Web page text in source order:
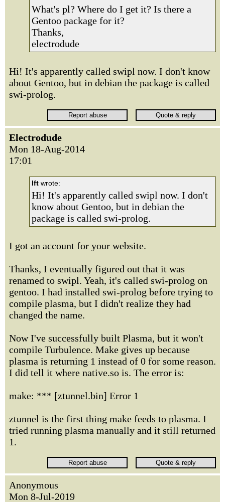
What's pl? Where do I get it? Is there a
Gentoo package for it?
Thanks,
electrodude
Hi! It's apparently called swipl now. I don't know
about Gentoo, but in debian the package is called
swi-prolog.
Electrodude
Mon 18-Aug-2014
17:01
lft wrote:
Hi! It's apparently called swipl now. I don't
know about Gentoo, but in debian the
package is called swi-prolog.
I got an account for your website.
Thanks, I eventually figured out that it was
renamed to swipl. Yeah, it's called swi-prolog on
gentoo. I had installed swi-prolog before trying to
compile plasma, but I didn't realize they had
changed the name.
Now I've successfully built Plasma, but it won't
compile Turbulence. Make gives up because
plasma is returning 1 instead of 0 for some reason.
I did tell it where native.so is. The error is:
make: *** [ztunnel.bin] Error 1
ztunnel is the first thing make feeds to plasma. I
tried running plasma manually and it still returned
1.
Anonymous
Mon 8-Jul-2019